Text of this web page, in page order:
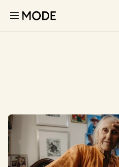
andmodern